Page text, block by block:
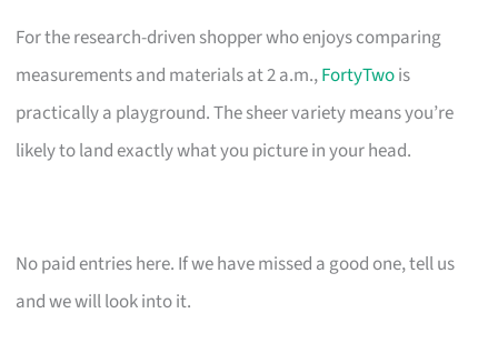
For the research-driven shopper who enjoys comparing
measurements and materials at 2 a.m.,FortyTwois
practically a playground. The sheer variety means you’re
likely to land exactly what you picture in your head.
No paid entries here. If we have missed a good one, tell us
and we will look into it.